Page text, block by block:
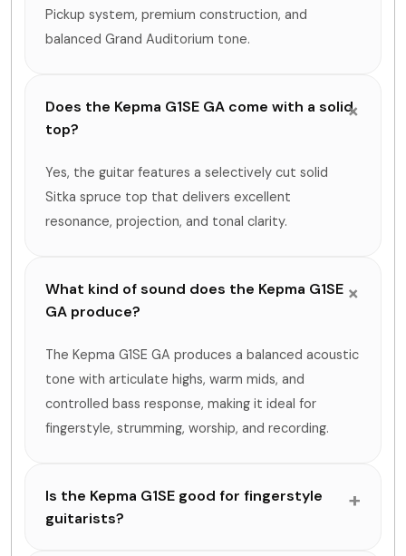
Pickup system, premium construction, and
balanced Grand Auditorium tone.
Does the Kepma G1SE GA come with a solid
top?
Yes, the guitar features a selectively cut solid
Sitka spruce top that delivers excellent
resonance, projection, and tonal clarity.
What kind of sound does the Kepma G1SE
GA produce?
The Kepma G1SE GA produces a balanced acoustic
tone with articulate highs, warm mids, and
controlled bass response, making it ideal for
fingerstyle, strumming, worship, and recording.
Is the Kepma G1SE good for fingerstyle
guitarists?